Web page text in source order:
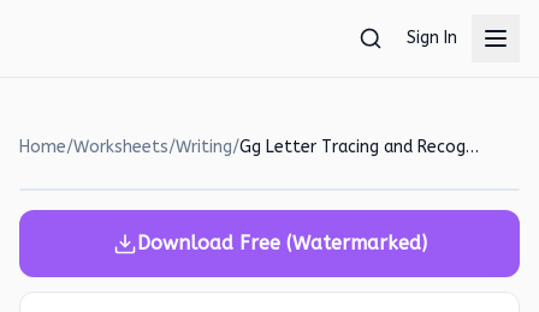
Sign In
Home/Worksheets/Writing/ Gg Letter Tracing and Recognition Worksheet for Preschoolers
Download Free (Watermarked)